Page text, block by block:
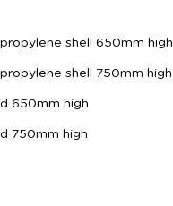
shell 650mm high
shell 750mm high
650mm high
750mm high